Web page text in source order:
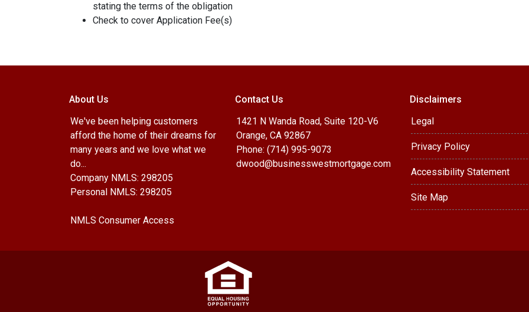
stating the terms of the obligation
Check to cover Application Fee(s)
About Us
We've been helping customers
afford the home of their dreams for
many years and we love what we
do...
Company NMLS: 298205
Personal NMLS: 298205
NMLS Consumer Access
Contact Us
1421 N Wanda Road, Suite 120-V6
Orange, CA 92867
Phone: (714) 995-9073
dwood@businesswestmortgage.com
Disclaimers
Legal
Privacy Policy
Accessibility Statement
Site Map